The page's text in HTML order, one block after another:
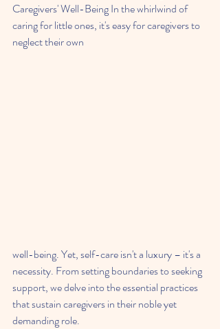
Caregivers' Well-Being In the whirlwind of
caring for little ones, it's easy for caregivers to
neglect their own
well-being. Yet, self-care isn't a luxury – it's a
necessity. From setting boundaries to seeking
support, we delve into the essential practices
that sustain caregivers in their noble yet
demanding role.